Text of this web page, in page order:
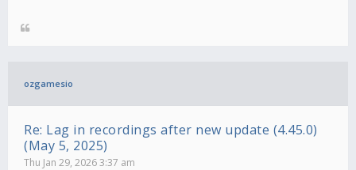
ozgamesio
Re: Lag in recordings after new update (4.45.0)
(May 5, 2025)
Thu Jan 29, 2026 3:37 am